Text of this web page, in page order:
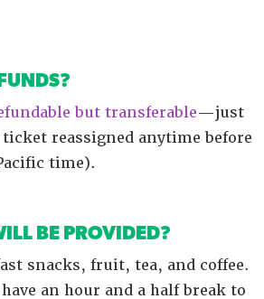
but transferable—just
reassigned anytime before
time).
BE PROVIDED?
snacks, fruit, tea, and coffee.
an hour and a half break to